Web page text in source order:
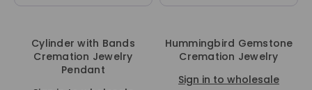
Cylinder with Bands
Cremation Jewelry
Pendant
Hummingbird Gemstone
Cremation Jewelry
Sign in to wholesale